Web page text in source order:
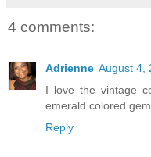
4 comments:
Adrienne August 4,
I love the vintage
emerald colored
Reply